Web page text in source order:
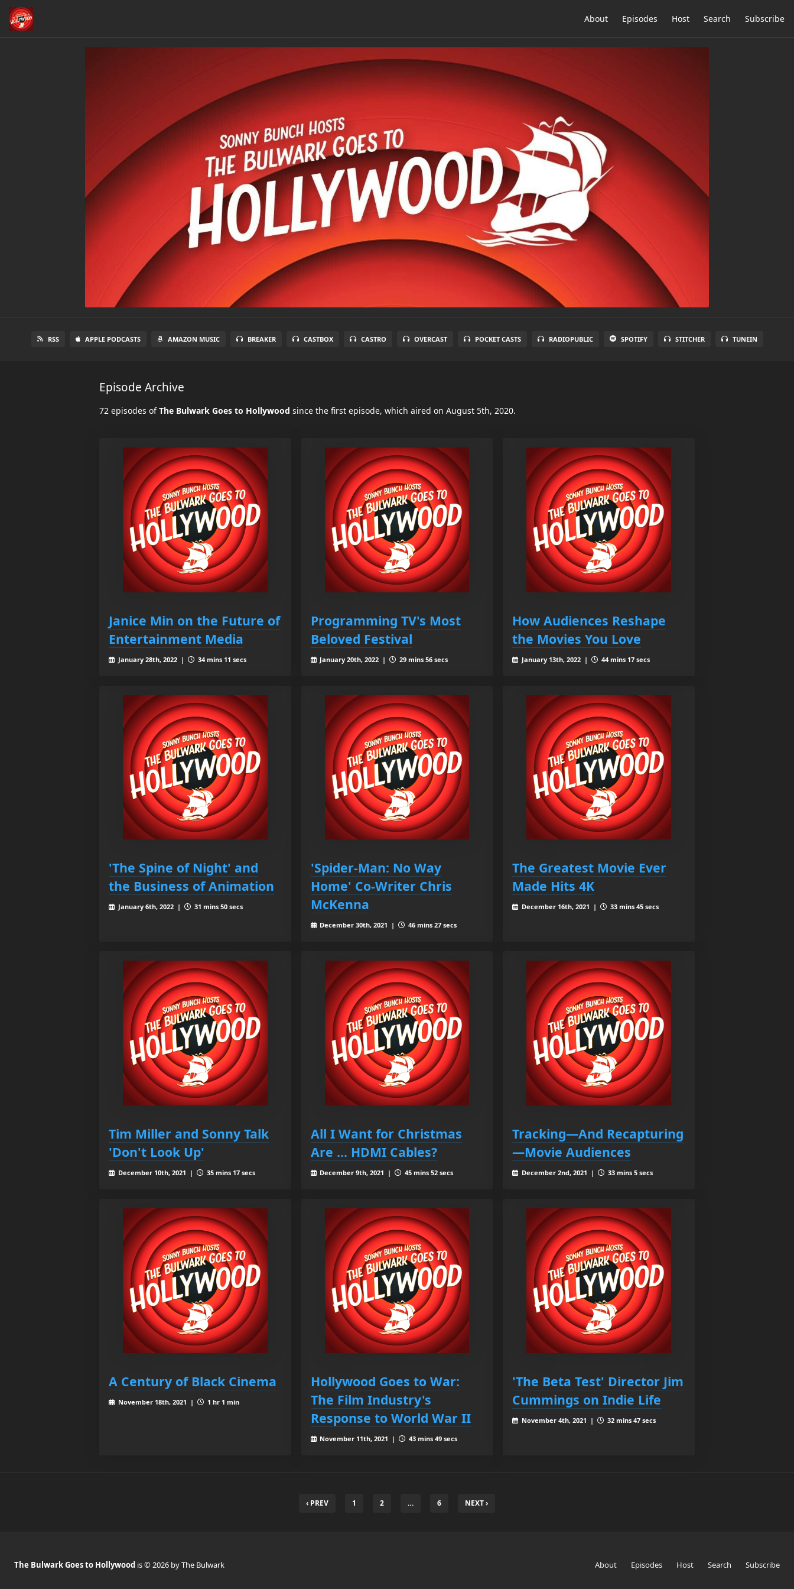
About Episodes Host Search Subscribe
RSS APPLE PODCASTS AMAZON MUSIC BREAKER CASTBOX CASTRO OVERCAST POCKET CASTS RADIOPUBLIC SPOTIFY STITCHER TUNEIN
Episode Archive
72 episodes ofThe Bulwark Goes to Hollywood since the first episode, which aired on August 5th, 2020.
Janice Min on the Future of
Entertainment Media
January 28th, 2022 | 34 mins 11 secs
Programming TV's Most
Beloved Festival
January 20th, 2022 | 29 mins 56 secs
How Audiences Reshape
the Movies You Love
January 13th, 2022 | 44 mins 17 secs
'The Spine of Night' and
the Business of Animation
January 6th, 2022 | 31 mins 50 secs
'Spider-Man: No Way
Home' Co-Writer Chris
McKenna
December 30th, 2021 | 46 mins 27 secs
The Greatest Movie Ever
Made Hits 4K
December 16th, 2021 | 33 mins 45 secs
Tim Miller and Sonny Talk
'Don't Look Up'
December 10th, 2021 | 35 mins 17 secs
All I Want for Christmas
Are ... HDMI Cables?
December 9th, 2021 | 45 mins 52 secs
Tracking—And Recapturing
—Movie Audiences
December 2nd, 2021 | 33 mins 5 secs
A Century of Black Cinema
November 18th, 2021 | 1 hr 1 min
Hollywood Goes to War:
The Film Industry's
Response to World War II
November 11th, 2021 | 43 mins 49 secs
'The Beta Test' Director Jim
Cummings on Indie Life
November 4th, 2021 | 32 mins 47 secs
‹ PREV 1 2 … 6 NEXT ›
The Bulwark Goes to Hollywood is © 2026 by The Bulwark About Episodes Host Search Subscribe